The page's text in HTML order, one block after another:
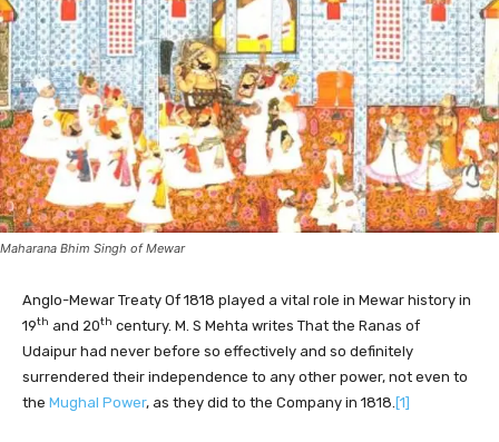
Maharana Bhim Singh of Mewar
Anglo-Mewar Treaty Of 1818 played a vital role in Mewar history in
19th and 20th century. M. S Mehta writes That the Ranas of
Udaipur had never before so effectively and so definitely
surrendered their independence to any other power, not even to
the Mughal Power, as they did to the Company in 1818. [1]